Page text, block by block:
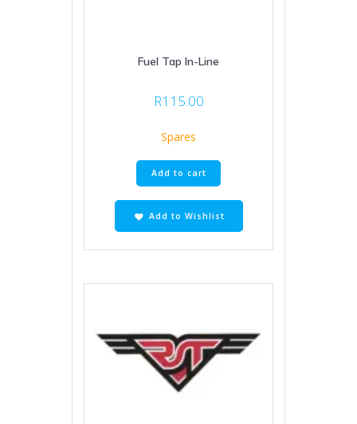
Fuel Tap In-Line
R115.00
Spares
Add to cart
Add to Wishlist